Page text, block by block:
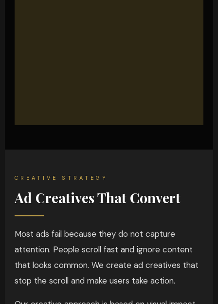
CREATIVE STRATEGY
Ad Creatives That Convert
Most ads fail because they do not capture
attention. People scroll fast and ignore content
that looks common. We create ad creatives that
stop the scroll and make users take action.